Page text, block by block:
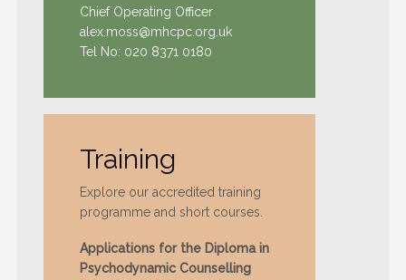
Chief Operating Officer
alex.moss@mhcpc.org.uk
Tel No: 020 8371 0180
Training
Explore our accredited training
programme and short courses.
Applications for the Diploma in
Psychodynamic Counselling